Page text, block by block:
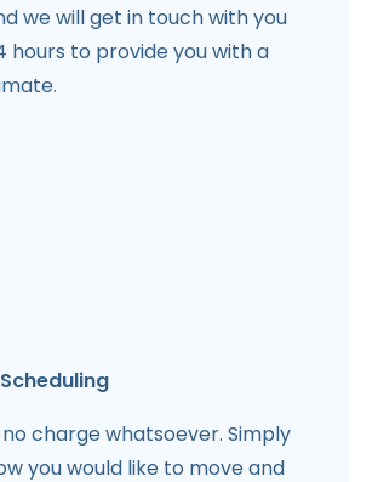
we will get in touch with you
hours to provide you with a
charge whatsoever. Simply
you would like to move and